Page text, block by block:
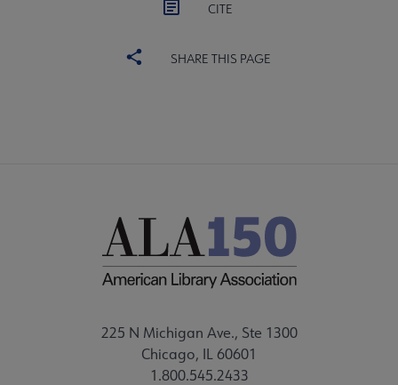
CITE
SHARE THIS PAGE
225 N Michigan Ave., Ste 1300
Chicago, IL 60601
1.800.545.2433